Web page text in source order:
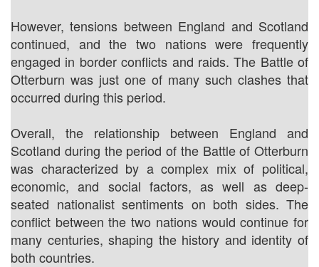
However, tensions between England and Scotland
continued, and the two nations were frequently
engaged in border conflicts and raids. The Battle of
Otterburn was just one of many such clashes that
occurred during this period.
Overall, the relationship between England and
Scotland during the period of the Battle of Otterburn
was characterized by a complex mix of political,
economic, and social factors, as well as deep-
seated nationalist sentiments on both sides. The
conflict between the two nations would continue for
many centuries, shaping the history and identity of
both countries.